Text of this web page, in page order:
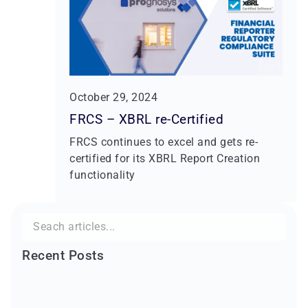
October 29, 2024
FRCS – XBRL re-Certified
FRCS continues to excel and gets re-
certified for its XBRL Report Creation
functionality
for:
Recent Posts